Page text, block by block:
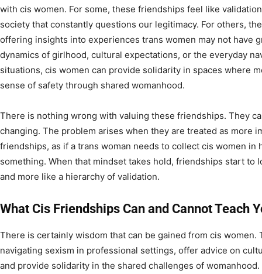
with cis women. For some, these friendships feel like
society that constantly questions our legitimacy. For others,
offering insights into experiences trans women may not have
dynamics of girlhood, cultural expectations, or the everyday
situations, cis women can provide solidarity in spaces where
sense of safety through shared womanhood.
There is nothing wrong with valuing these friendships. They
changing. The problem arises when they are treated as more
friendships, as if a trans woman needs to collect cis women
something. When that mindset takes hold, friendships start to
and more like a hierarchy of validation.
What Cis Friendships Can and Cannot Teach
There is certainly wisdom that can be gained from cis women.
navigating sexism in professional settings, offer advice on
and provide solidarity in the shared challenges of